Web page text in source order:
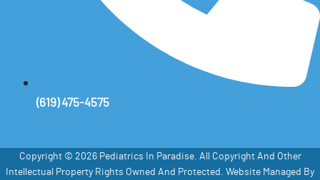
(619) 475-4575
Copyright © 2026 Pediatrics In Paradise. All Copyright And Other
Intellectual Property Rights Owned And Protected. Website Managed By